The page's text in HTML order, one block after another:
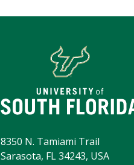
8350 N. Tamiami Trail
Sarasota, FL 34243, USA